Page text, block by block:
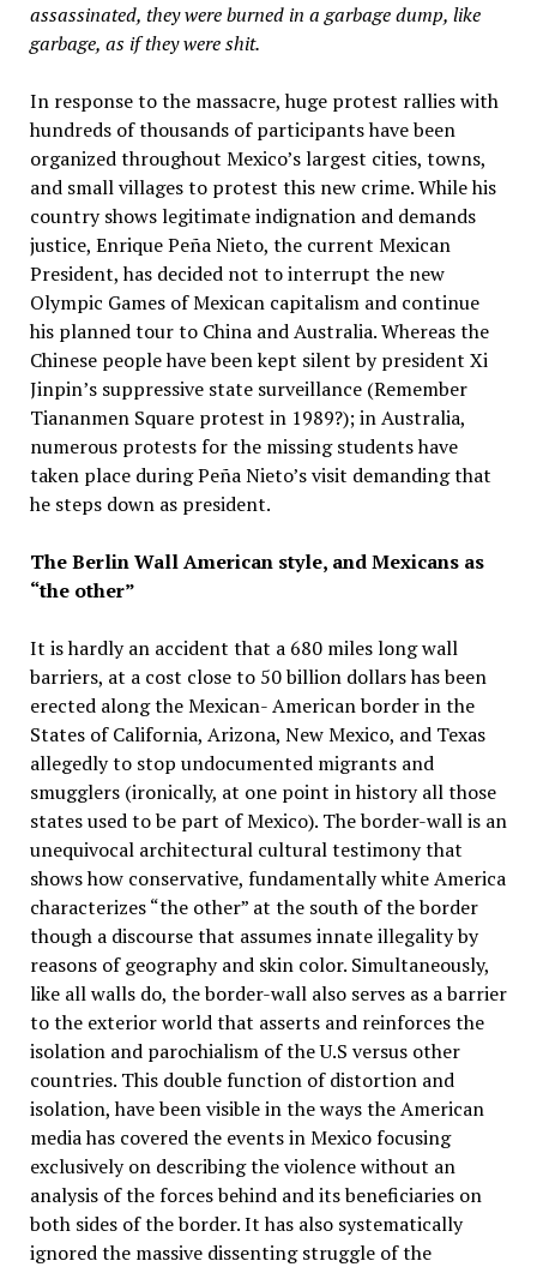
assassinated, they were burned in a garbage dump, like
garbage, as if they were shit.
In response to the massacre, huge protest rallies with
hundreds of thousands of participants have been
organized throughout Mexico’s largest cities, towns,
and small villages to protest this new crime. While his
country shows legitimate indignation and demands
justice, Enrique Peña Nieto, the current Mexican
President, has decided not to interrupt the new
Olympic Games of Mexican capitalism and continue
his planned tour to China and Australia. Whereas the
Chinese people have been kept silent by president Xi
Jinpin’s suppressive state surveillance (Remember
Tiananmen Square protest in 1989?); in Australia,
numerous protests for the missing students have
taken place during Peña Nieto’s visit demanding that
he steps down as president.
The Berlin Wall American style, and Mexicans as
“the other”
It is hardly an accident that a 680 miles long wall
barriers, at a cost close to 50 billion dollars has been
erected along the Mexican- American border in the
States of California, Arizona, New Mexico, and Texas
allegedly to stop undocumented migrants and
smugglers (ironically, at one point in history all those
states used to be part of Mexico). The border-wall is an
unequivocal architectural cultural testimony that
shows how conservative, fundamentally white America
characterizes “the other” at the south of the border
though a discourse that assumes innate illegality by
reasons of geography and skin color. Simultaneously,
like all walls do, the border-wall also serves as a barrier
to the exterior world that asserts and reinforces the
isolation and parochialism of the U.S versus other
countries. This double function of distortion and
isolation, have been visible in the ways the American
media has covered the events in Mexico focusing
exclusively on describing the violence without an
analysis of the forces behind and its beneficiaries on
both sides of the border. It has also systematically
ignored the massive dissenting struggle of the